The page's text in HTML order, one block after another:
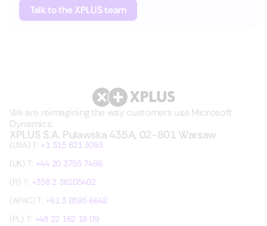
Talk to the XPLUS team
We are reimagining the way customers use Microsoft
Dynamics.
XPLUS S.A. Pulawska 435A, 02-801 Warsaw
(USA) T: +1 315 621 3093
(UK) T: +44 20 3755 7486
(FI) T: +358 2 36105402
(APAC) T: +61 3 8595 6642
(PL) T: +48 22 162 18 09